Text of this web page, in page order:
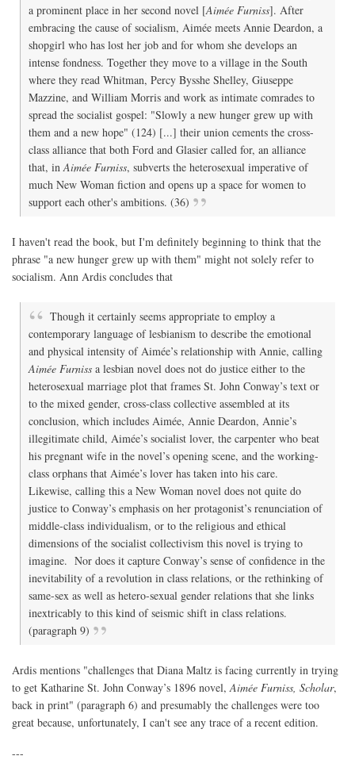
a prominent place in her second novel [Aimée Furniss]. After
embracing the cause of socialism, Aimée meets Annie Deardon, a
shopgirl who has lost her job and for whom she develops an
intense fondness. Together they move to a village in the South
where they read Whitman, Percy Bysshe Shelley, Giuseppe
Mazzine, and William Morris and work as intimate comrades to
spread the socialist gospel: "Slowly a new hunger grew up with
them and a new hope" (124) [...] their union cements the cross-
class alliance that both Ford and Glasier called for, an alliance
that, inAimée Furniss, subverts the heterosexual imperative of
much New Woman fiction and opens up a space for women to
support each other's ambitions. (36)
I haven't read the book, but I'm definitely beginning to think that the
phrase "a new hunger grew up with them" might not solely refer to
socialism. Ann Ardis concludes that
Though it certainly seems appropriate to employ a
contemporary language of lesbianism to describe the emotional
and physical intensity of Aimée’s relationship with Annie, calling
Aimée Furniss a lesbian novel does not do justice either to the
heterosexual marriage plot that frames St. John Conway’s text or
to the mixed gender, cross-class collective assembled at its
conclusion, which includes Aimée, Annie Deardon, Annie’s
illegitimate child, Aimée’s socialist lover, the carpenter who beat
his pregnant wife in the novel’s opening scene, and the working-
class orphans that Aimée’s lover has taken into his care.
Likewise, calling this a New Woman novel does not quite do
justice to Conway’s emphasis on her protagonist’s renunciation of
middle-class individualism, or to the religious and ethical
dimensions of the socialist collectivism this novel is trying to
imagine. Nor does it capture Conway’s sense of confidence in the
inevitability of a revolution in class relations, or the rethinking of
same-sex as well as hetero-sexual gender relations that she links
inextricably to this kind of seismic shift in class relations.
(paragraph 9)
Ardis mentions "challenges that Diana Maltz is facing currently in trying
to get Katharine St. John Conway’s 1896 novel,Aimée Furniss, Scholar,
back in print" (paragraph 6) and presumably the challenges were too
great because, unfortunately, I can't see any trace of a recent edition.
---